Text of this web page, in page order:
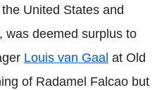
United States and
was deemed surplus to
Louis van Gaal at Old
of Radamel Falcao but